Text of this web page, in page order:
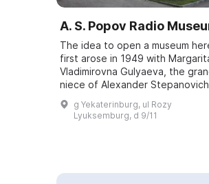
A. S. Popov Radio
The idea to open a museum
first arose in 1949 with
Vladimirovna Gulyaeva, the
niece of Alexander Stepanovich
Popov. The initiative was
supported by the head of the
Sverdlovsk radi...
g Yekaterinburg, ul Rozy
Lyuksemburg, d 9/11